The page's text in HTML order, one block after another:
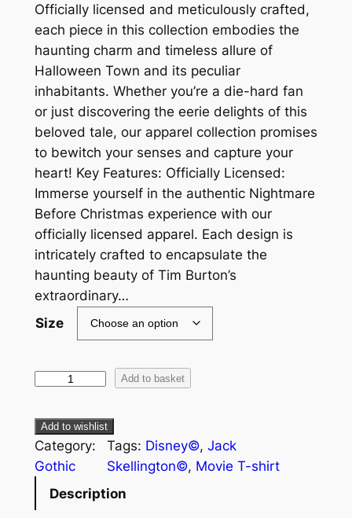
Officially licensed and meticulously crafted,
each piece in this collection embodies the
haunting charm and timeless allure of
Halloween Town and its peculiar
inhabitants. Whether you’re a die-hard fan
or just discovering the eerie delights of this
beloved tale, our apparel collection promises
to bewitch your senses and capture your
heart! Key Features: Officially Licensed:
Immerse yourself in the authentic Nightmare
Before Christmas experience with our
officially licensed apparel. Each design is
intricately crafted to encapsulate the
haunting beauty of Tim Burton’s
extraordinary…
Size
Add to basket
Add to wishlist
Category:
Gothic
Tags: Disney©, Jack
Skellington©, Movie T-shirt
Description